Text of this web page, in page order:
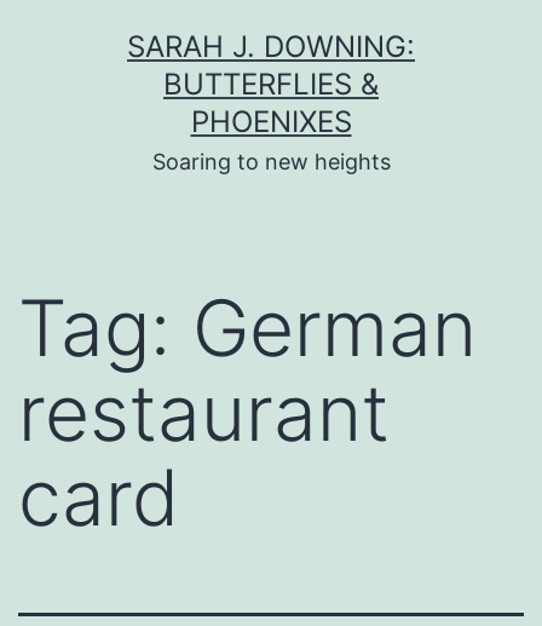
SARAH J. DOWNING:
BUTTERFLIES &
PHOENIXES
Soaring to new heights
Tag: German
restaurant
card